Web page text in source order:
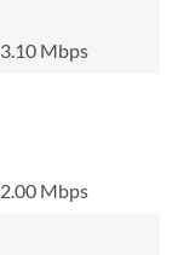
3.10 Mbps
2.00 Mbps